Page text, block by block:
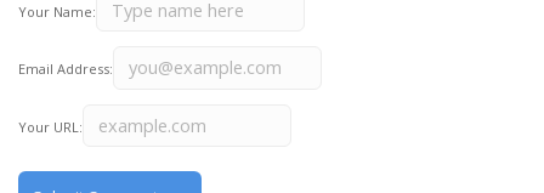
Your Name:
Email Address:
Your URL: